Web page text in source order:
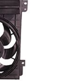
the
images
gallery